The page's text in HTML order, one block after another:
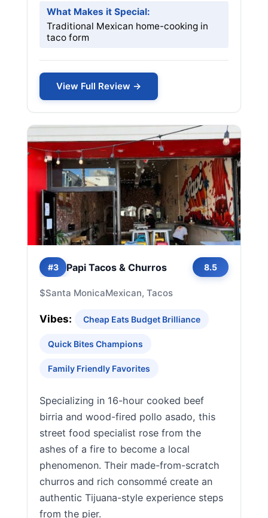
What Makes it Special:
Traditional Mexican home-cooking in
taco form
View Full Review →
#3 Papi Tacos & Churros 8.5
$Santa MonicaMexican, Tacos
Vibes: Cheap Eats Budget Brilliance
Quick Bites Champions
Family Friendly Favorites
Specializing in 16-hour cooked beef
birria and wood-fired pollo asado, this
street food specialist rose from the
ashes of a fire to become a local
phenomenon. Their made-from-scratch
churros and rich consommé create an
authentic Tijuana-style experience steps
from the pier.